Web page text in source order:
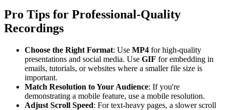
Pro Tips for Professional-Quality
Recordings
Choose the Right Format: Use MP4 for high-quality
presentations and social media. Use GIF for embedding in
emails, tutorials, or websites where a smaller file size is
important.
Match Resolution to Your Audience: If you're
demonstrating a mobile feature, use a mobile resolution.
Adjust Scroll Speed: For text-heavy pages, a slower scroll